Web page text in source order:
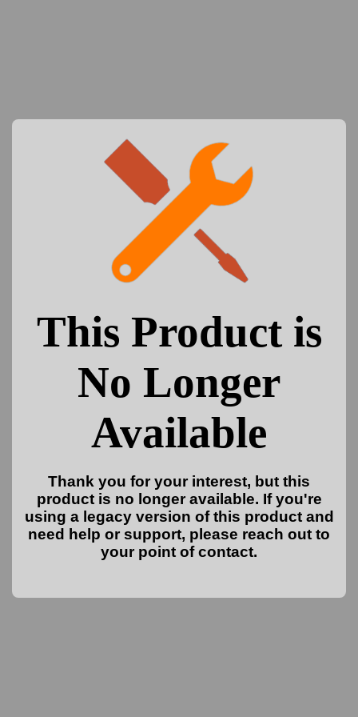
This Product is
No Longer
Available
Thank you for your interest, but this
product is no longer available. If you're
using a legacy version of this product and
need help or support, please reach out to
your point of contact.